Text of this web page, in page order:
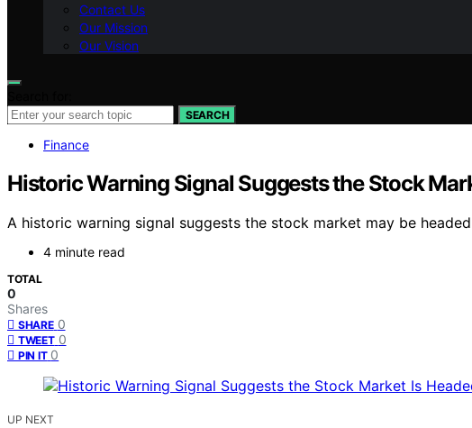
Contact Us
Our Mission
Our Vision
SEARCH
Finance
Historic Warning Signal Suggests the Stock
A historic warning signal suggests the stock market may be
4 minute read
TOTAL
0
Shares
SHARE 0
TWEET 0
PIN IT 0
UP NEXT